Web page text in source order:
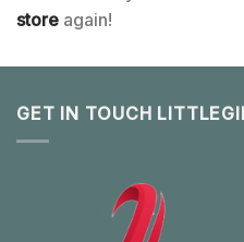
store again!
GET IN TOUCH